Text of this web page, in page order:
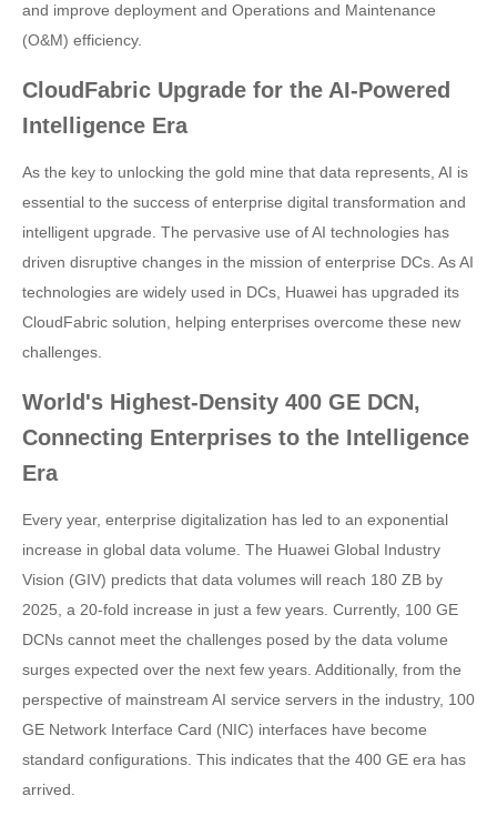
and improve deployment and Operations and Maintenance
(O&M) efficiency.
CloudFabric Upgrade for the AI-Powered
Intelligence Era
As the key to unlocking the gold mine that data represents, AI is
essential to the success of enterprise digital transformation and
intelligent upgrade. The pervasive use of AI technologies has
driven disruptive changes in the mission of enterprise DCs. As AI
technologies are widely used in DCs, Huawei has upgraded its
CloudFabric solution, helping enterprises overcome these new
challenges.
World's Highest-Density 400 GE DCN,
Connecting Enterprises to the Intelligence
Era
Every year, enterprise digitalization has led to an exponential
increase in global data volume. The Huawei Global Industry
Vision (GIV) predicts that data volumes will reach 180 ZB by
2025, a 20-fold increase in just a few years. Currently, 100 GE
DCNs cannot meet the challenges posed by the data volume
surges expected over the next few years. Additionally, from the
perspective of mainstream AI service servers in the industry, 100
GE Network Interface Card (NIC) interfaces have become
standard configurations. This indicates that the 400 GE era has
arrived.